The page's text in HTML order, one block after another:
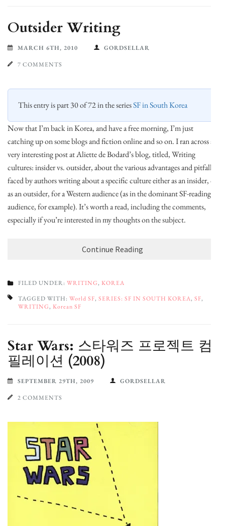
Outsider Writing
MARCH 6TH, 2010 GORDSELLAR
7 COMMENTS
This entry is part 30 of 72 in the seriesSF in South Korea
Now that I’m back in Korea, and have a free morning, I’m just
catching up on some blogs and fiction online and so on. I ran across a
very interesting post at Aliette de Bodard’s blog, titled, Writing
cultures: insider vs. outsider, about the various advantages and pitfalls
faced by authors writing about a specific culture either as an insider, or
as an outsider, for a Western audience (as in the dominant SF-reading
audience, for example). It’s worth a read, including the comments,
especially if you’re interested in my thoughts on the subject.
Continue Reading
FILED UNDER: WRITING, KOREA
TAGGED WITH: World SF, SERIES: SF IN SOUTH KOREA, SF,
WRITING, Korean SF
Star Wars: 스타워즈 프로젝트 컴
필레이션 (2008)
SEPTEMBER 29TH, 2009 GORDSELLAR
2 COMMENTS